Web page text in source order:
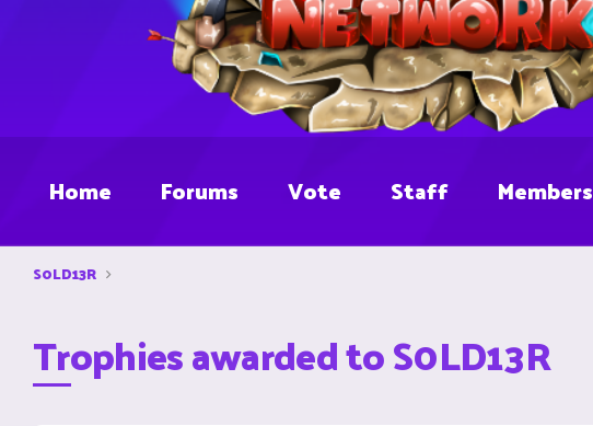
Home Forums Vote Staff Members
S0LD13R
Trophies awarded to S0LD13R